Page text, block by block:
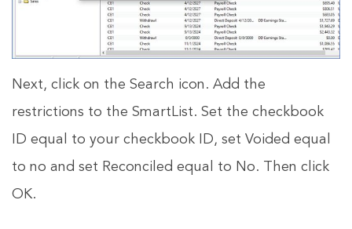
Next, click on the Search icon. Add the
restrictions to the SmartList. Set the checkbook
ID equal to your checkbook ID, set Voided equal
to no and set Reconciled equal to No. Then click
OK.